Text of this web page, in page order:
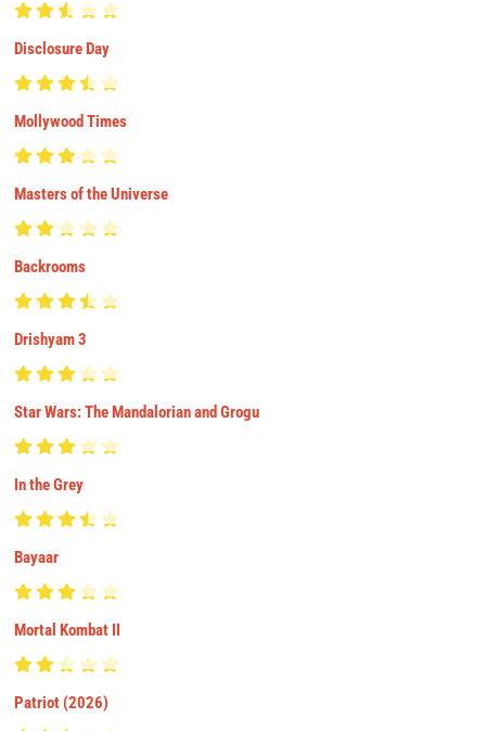
Disclosure Day
Mollywood Times
Masters of the Universe
Backrooms
Drishyam 3
Star Wars: The Mandalorian and Grogu
In the Grey
Bayaar
Mortal Kombat II
Patriot (2026)